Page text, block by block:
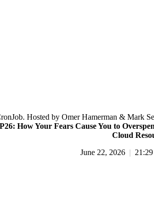
Hosted by Omer Hamerman & Mark
How Your Fears Cause You to
Cloud
June 22, 2026 |